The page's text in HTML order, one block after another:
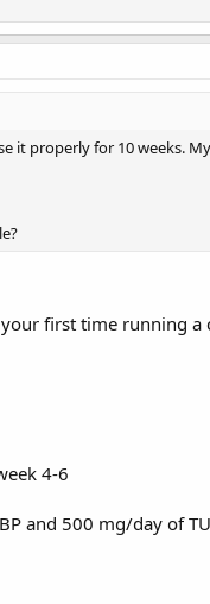
it properly for 10 weeks.
first time running a
4-6
and 500 mg/day of